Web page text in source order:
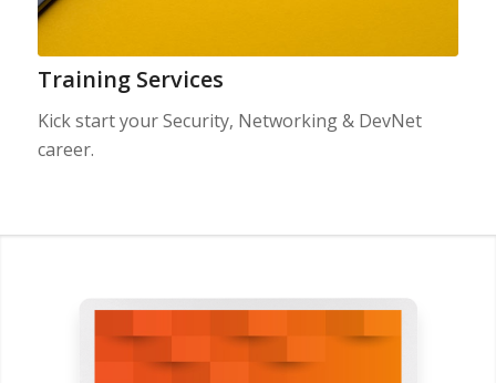
Training Services
Kick start your Security, Networking & DevNet
career.